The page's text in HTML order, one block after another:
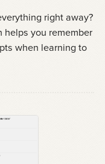
right away?
helps you remember
when learning to